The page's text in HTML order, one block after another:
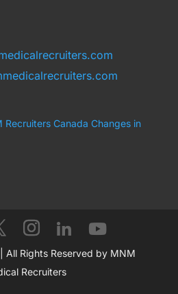
Canada Changes in
Rights Reserved by MNM
Recruiters